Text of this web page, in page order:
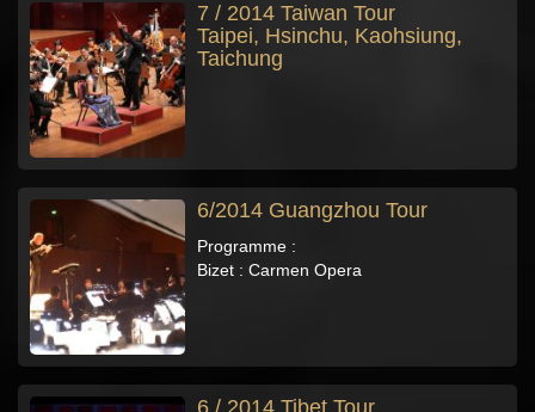
7 / 2014 Taiwan Tour
Taipei, Hsinchu, Kaohsiung,
Taichung
6/2014 Guangzhou Tour
Programme :
Bizet : Carmen Opera
6 / 2014 Tibet Tour